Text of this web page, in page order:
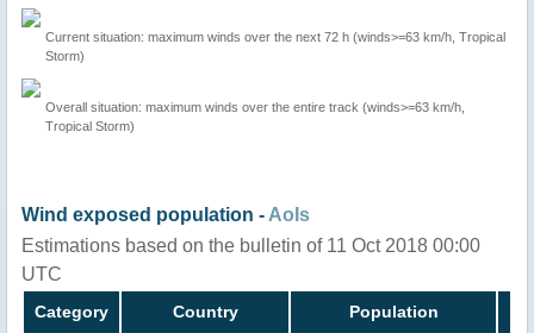
Current situation: maximum winds over the next 72 h (winds>=63 km/h, Tropical
Storm)
Overall situation: maximum winds over the entire track (winds>=63 km/h,
Tropical Storm)
Wind exposed population - AoIs
Estimations based on the bulletin of 11 Oct 2018 00:00
UTC
Category Country Population